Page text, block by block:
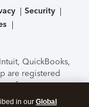
Security
Intuit, QuickBooks,
are registered
features,
to change
in our Global